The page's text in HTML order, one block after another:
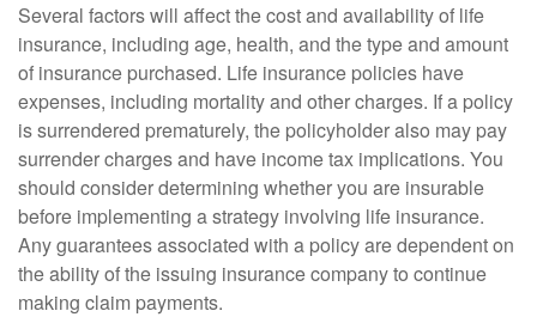
Several factors will affect the cost and availability of life
insurance, including age, health, and the type and amount
of insurance purchased. Life insurance policies have
expenses, including mortality and other charges. If a policy
is surrendered prematurely, the policyholder also may pay
surrender charges and have income tax implications. You
should consider determining whether you are insurable
before implementing a strategy involving life insurance.
Any guarantees associated with a policy are dependent on
the ability of the issuing insurance company to continue
making claim payments.